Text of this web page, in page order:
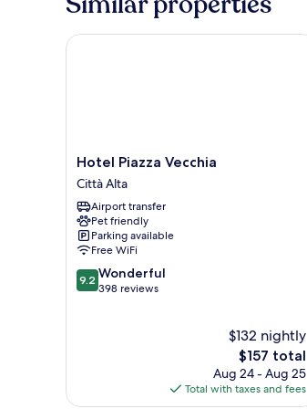
Hotel
Piazza
Vecchia
Città
Alta
Hotel Piazza Vecchia
Città Alta
Airport transfer
Pet friendly
Parking available
Free WiFi
9.2
out
9.2 Wonderful
398 reviews
$132 nightly
The
price
is
$157
$157 total
Aug 24 - Aug 25
Total with taxes and fees
Hotel Piazza Vecchia